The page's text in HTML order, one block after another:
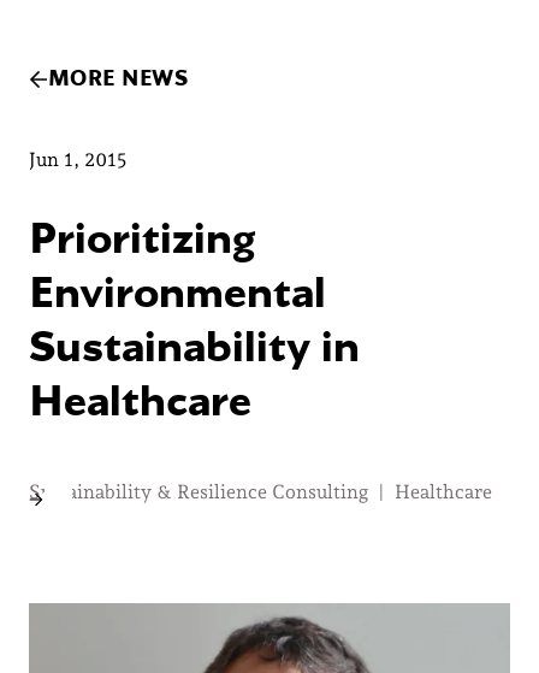
MORE NEWS
Jun 1, 2015
Prioritizing
Environmental
Sustainability in
Healthcare
Sustainability & Resilience Consulting | Healthcare